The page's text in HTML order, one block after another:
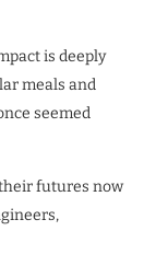
is deeply
meals and
seemed
futures now